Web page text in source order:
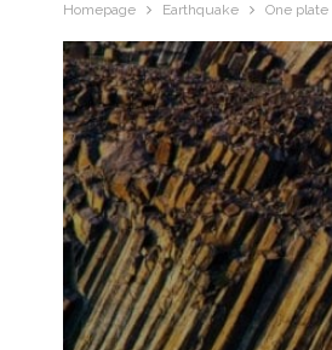
Homepage Earthquake One